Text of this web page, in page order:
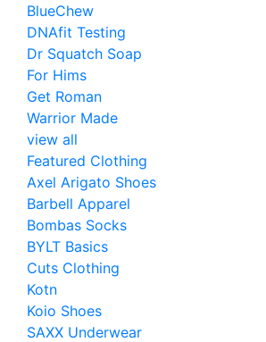
BlueChew
DNAfit Testing
Dr Squatch Soap
For Hims
Get Roman
Warrior Made
view all
Featured Clothing
Axel Arigato Shoes
Barbell Apparel
Bombas Socks
BYLT Basics
Cuts Clothing
Kotn
Koio Shoes
SAXX Underwear